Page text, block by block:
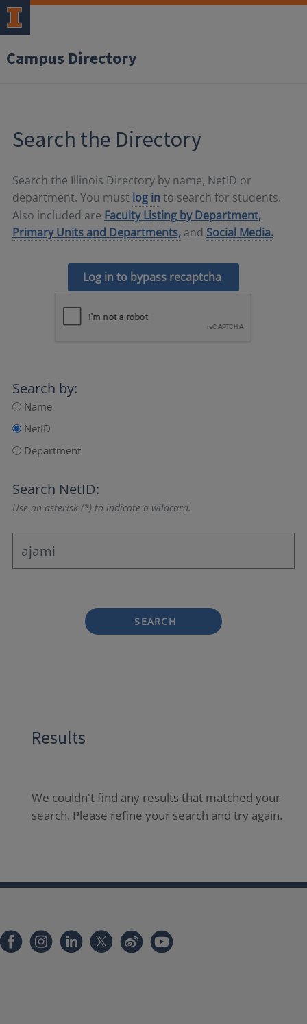
Campus Directory
Search the Directory
Search the Illinois Directory by name, NetID or
department. You must log in to search for students.
Also included are Faculty Listing by Department,
Primary Units and Departments, and Social Media.
Log in to bypass recaptcha
Search by:
Name
NetID
Department
Search NetID:
Use an asterisk (*) to indicate a wildcard.
SEARCH
Results
We couldn't find any results that matched your
search. Please refine your search and try again.